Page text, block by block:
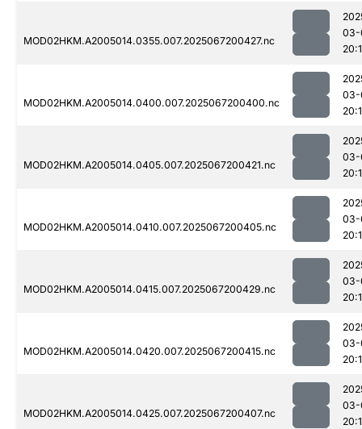
MOD02HKM.A2005014.0355.007.2025067200427.nc
03-
MOD02HKM.A2005014.0400.007.2025067200400.nc
03-
MOD02HKM.A2005014.0405.007.2025067200421.nc
03-
MOD02HKM.A2005014.0410.007.2025067200405.nc
03-
MOD02HKM.A2005014.0415.007.2025067200429.nc
03-
MOD02HKM.A2005014.0420.007.2025067200415.nc
03-
MOD02HKM.A2005014.0425.007.2025067200407.nc
03-